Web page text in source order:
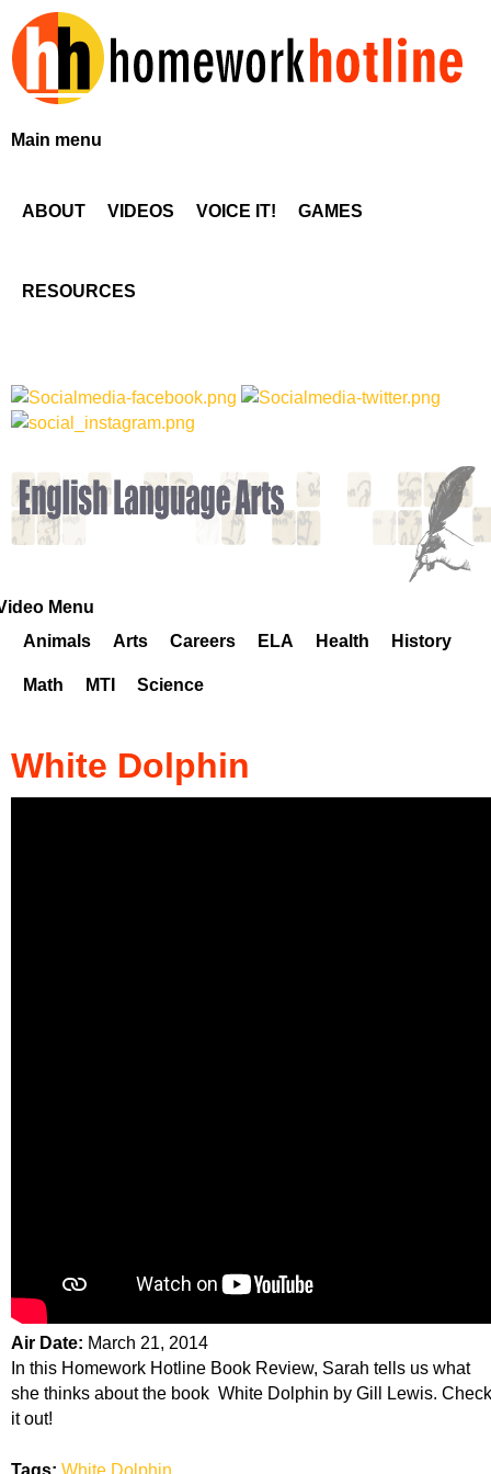
to
main
H
e
o
k
H
o
i
Main menu
ABOUT VIDEOS VOICE IT! GAMES
RESOURCES
Menu
Animals
Arts Careers ELA Health History
Math MTI Science
White Dolphin
Air Date: March 21, 2014
In this Homework Hotline Book Review, Sarah tells us what
she thinks about the book White Dolphin by Gill Lewis. Check
it out!
Tags: White Dolphin